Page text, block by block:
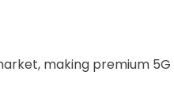
making premium